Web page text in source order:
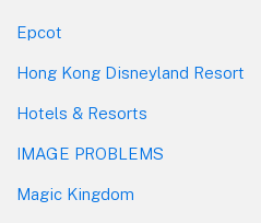
Epcot
Hong Kong Disneyland Resort
Hotels & Resorts
IMAGE PROBLEMS
Magic Kingdom